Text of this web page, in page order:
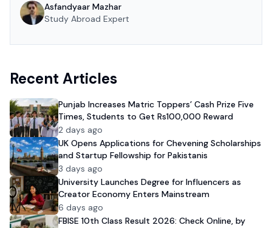
Asfandyaar Mazhar
Study Abroad Expert
Recent Articles
Punjab Increases Matric Toppers’ Cash Prize Five
Times, Students to Get Rs100,000 Reward
2 days ago
UK Opens Applications for Chevening Scholarships
and Startup Fellowship for Pakistanis
3 days ago
University Launches Degree for Influencers as
Creator Economy Enters Mainstream
6 days ago
FBISE 10th Class Result 2026: Check Online, by